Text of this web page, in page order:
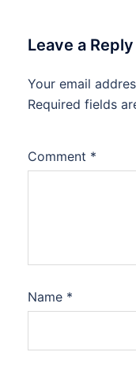
Leave a Reply
Your email
Required fields
Comment *
Name *